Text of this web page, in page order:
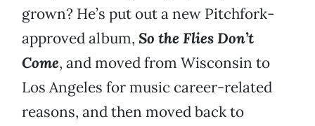
grown? He’s put out a new Pitchfork-
approved album, So the Flies Don’t
Come, and moved from Wisconsin to
Los Angeles for music career-related
reasons, and then moved back to